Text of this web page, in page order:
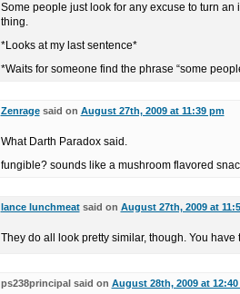
Some people just look for any excuse to turn an
thing.
*Looks at my last sentence*
*Waits for someone find the phrase “some
Zenragesaid on August 27th, 2009 at 11:39 pm
What Darth Paradox said.
fungible? sounds like a mushroom flavored
lance lunchmeatsaid on August 27th, 2009 at
They do all look pretty similar, though. You have
ps238principal said on August 28th, 2009 at 12:40